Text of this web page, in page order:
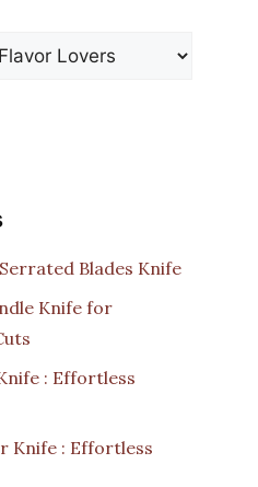
Blades Knife
Knife for
: Effortless
Knife : Effortless